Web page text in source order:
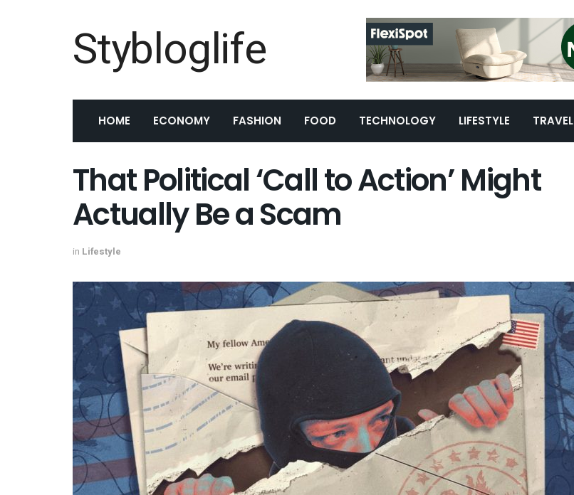
Stybloglife
HOME ECONOMY FASHION FOOD TECHNOLOGY LIFESTYLE TRAVEL
That Political ‘Call to Action’ Might
Actually Be a Scam
in Lifestyle